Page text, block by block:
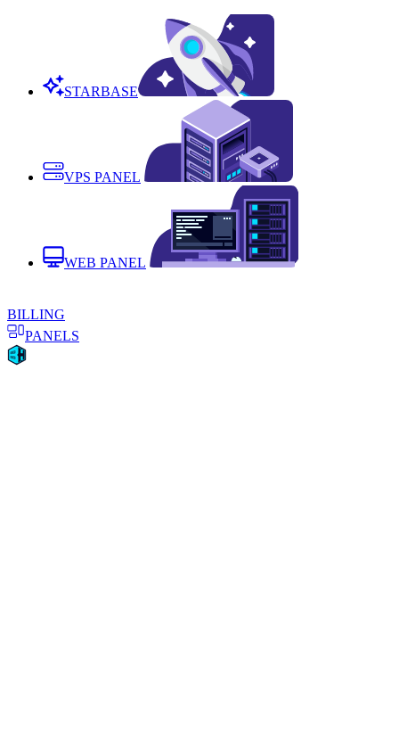
STARBASE
VPS PANEL
WEB PANEL
BILLING
PANELS